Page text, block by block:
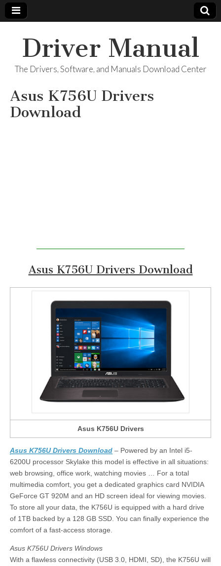
Driver Manual
The Drivers, Software, and Manuals Download Center
Asus K756U Drivers
Download
Asus K756U Drivers Download
Asus K756U Drivers
Asus K756U Drivers Download – Powered by an Intel i5-
6200U processor Skylake this model is effective in all situations:
web browsing, office work, watching movies … For a total
multimedia comfort, you get a dedicated graphics card NVIDIA
GeForce GT 920M and an HD screen ideal for viewing movies.
To store all your data, the K756U is equipped with a hard drive
of 1TB backed by a 128 GB SSD. You can finally experience the
comfort of a fast-access storage.
Asus K756U Drivers Windows
With a flawless connectivity (USB 3.0, HDMI, SD), the K756U will